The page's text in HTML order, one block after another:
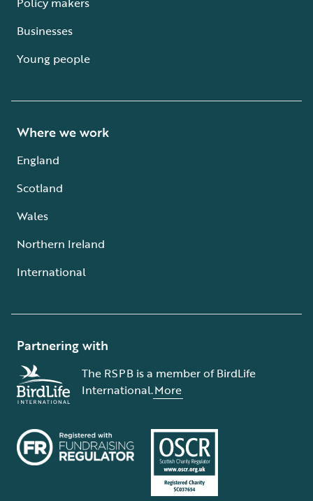
Businesses
Young people
Where we work
England
Scotland
Wales
Northern Ireland
International
Partnering with
The RSPB is a member of BirdLife
International.More